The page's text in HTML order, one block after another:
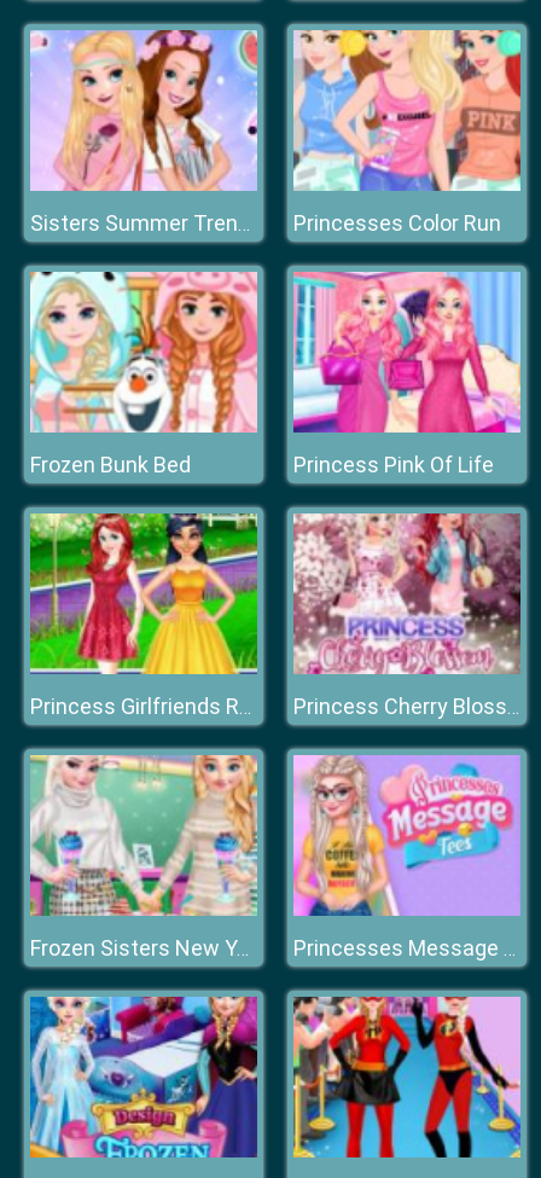
Sisters Summer Trend Alert Princesses Color Run
Frozen Bunk Bed Princess Pink Of Life
Princess Girlfriends Reunion Princess Cherry Blossom Celebration
Frozen Sisters New Year Eve Princesses Message Tee's